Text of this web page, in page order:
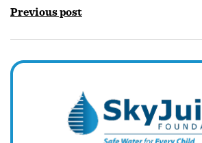
Previous post